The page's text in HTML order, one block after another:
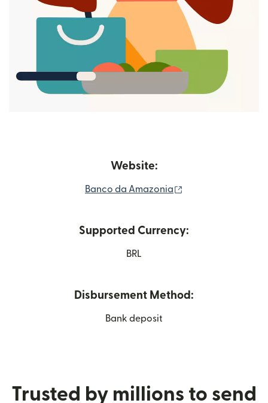
Website:
Banco da Amazonia
Supported Currency:
BRL
Disbursement Method:
Bank deposit
Trusted by millions to send